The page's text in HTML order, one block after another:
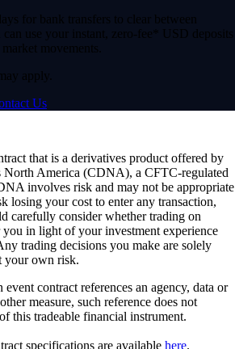
for bank transfers to clear between
use your instant, zero-fee* USD deposits
movements.
apply.
Us
that is a derivatives product offered by
North America (CDNA), a CFTC-regulated
involves risk and may not be appropriate
losing your cost to enter any transaction,
carefully consider whether trading on
in light of your investment experience
trading decisions you make are solely
your own risk.
contract references an agency, data or
measure, such reference does not
this tradeable financial instrument.
specifications are available here.